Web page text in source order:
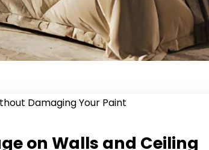
on Walls and Ceiling